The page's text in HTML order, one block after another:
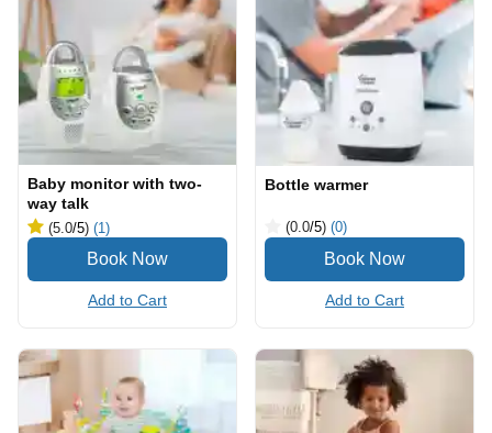
Baby monitor with two-
way talk
(5.0/5) (1)
Add to Cart
Bottle warmer
(0.0/5) (0)
Add to Cart